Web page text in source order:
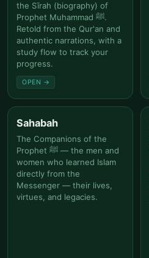
the Sīrah (biography) of
Prophet Muhammad ﷺ.
Retold from the Qur'an and
authentic narrations, with a
study flow to track your
progress.
OPEN →
Sahabah
The Companions of the
Prophet ﷺ — the men and
women who learned Islam
directly from the
Messenger — their lives,
virtues, and legacies.